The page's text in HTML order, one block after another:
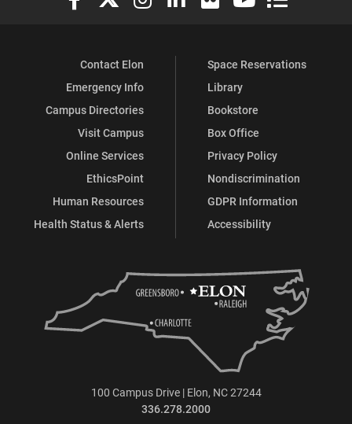
Contact Elon
Emergency Info
Campus Directories
Visit Campus
Online Services
EthicsPoint
Human Resources
Health Status & Alerts
Space Reservations
Library
Bookstore
Box Office
Privacy Policy
Nondiscrimination
GDPR Information
Accessibility
100 Campus Drive | Elon, NC 27244
336.278.2000